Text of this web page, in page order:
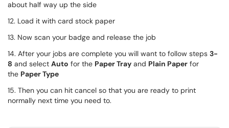
about half way up the side
12. Load it with card stock paper
13. Now scan your badge and release the job
14. After your jobs are complete you will want to follow steps 3-
8 and select Auto for the Paper Tray and Plain Paper for
the Paper Type
15. Then you can hit cancel so that you are ready to print
normally next time you need to.